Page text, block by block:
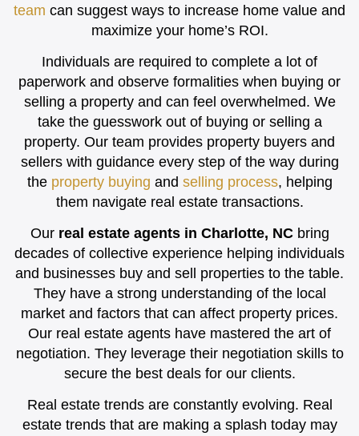
team can suggest ways to increase home value and
maximize your home’s ROI.
Individuals are required to complete a lot of
paperwork and observe formalities when buying or
selling a property and can feel overwhelmed. We
take the guesswork out of buying or selling a
property. Our team provides property buyers and
sellers with guidance every step of the way during
the property buying and selling process, helping
them navigate real estate transactions.
Our real estate agents in Charlotte, NCbring
decades of collective experience helping individuals
and businesses buy and sell properties to the table.
They have a strong understanding of the local
market and factors that can affect property prices.
Our real estate agents have mastered the art of
negotiation. They leverage their negotiation skills to
secure the best deals for our clients.
Real estate trends are constantly evolving. Real
estate trends that are making a splash today may